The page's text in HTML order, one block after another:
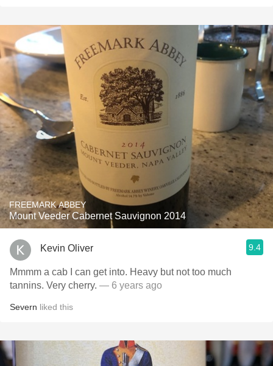
FREEMARK ABBEY
Mount Veeder Cabernet Sauvignon 2014
Kevin Oliver 9.4
Mmmm a cab I can get into. Heavy but not too much
tannins. Very cherry. — 6 years ago
Severn liked this